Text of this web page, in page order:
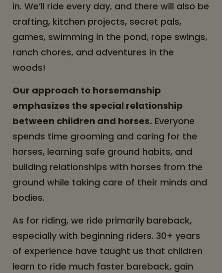
in. We’ll ride every day, and there will also be
crafting, kitchen projects, secret pals,
games, swimming in the pond, rope swings,
ranch chores, and adventures in the
woods!
Our approach to horsemanship
emphasizes the special relationship
between children and horses. Everyone
spends time grooming and caring for the
horses, learning safe ground habits, and
building relationships with horses from the
ground while taking care of their minds and
bodies.
As for riding, we ride primarily bareback,
especially with beginning riders. 30+ years
of experience have taught us that children
learn to ride much faster bareback, gain